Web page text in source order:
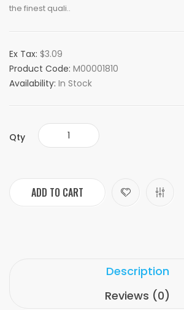
the finest quali..
Ex Tax: $3.09
Product Code: M00001810
Availability: In Stock
Qty
ADD TO CART
Description
Reviews (0)